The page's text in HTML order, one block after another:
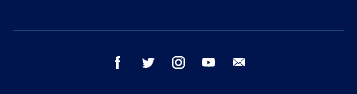
facebook twitter instagram youtube